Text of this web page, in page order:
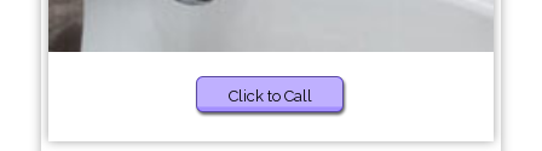
Click to Call